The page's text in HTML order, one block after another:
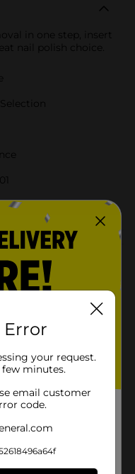
in one step, insert
nail polish choice.
NAIL COLOR
Error
your request.
minutes.
email customer
code.